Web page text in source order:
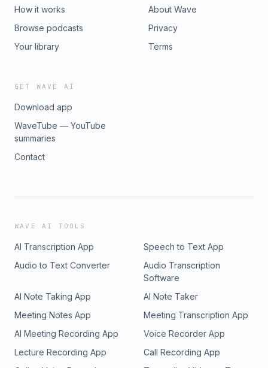
How it works
Browse podcasts
Your library
About Wave
Privacy
Terms
GET WAVE AI
Download app
WaveTube — YouTube
summaries
Contact
WAVE AI TOOLS
AI Transcription App
Speech to Text App
Audio to Text Converter
Audio Transcription
Software
AI Note Taking App
AI Note Taker
Meeting Notes App
Meeting Transcription App
AI Meeting Recording App
Voice Recorder App
Lecture Recording App
Call Recording App